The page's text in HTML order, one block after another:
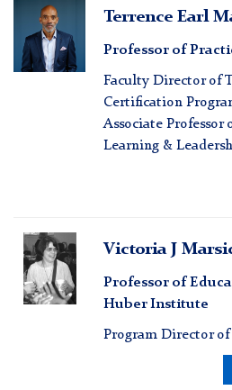
Terrence
Earl
Maltbia
Terrence Earl
Professor of
Faculty Director of
Certification
Associate
Learning &
Victoria
Marsick
Victoria J
Professor of
Huber Institute
Program Director